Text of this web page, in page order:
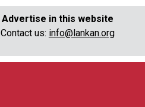
Advertise in this website
Contact us: info@lankan.org